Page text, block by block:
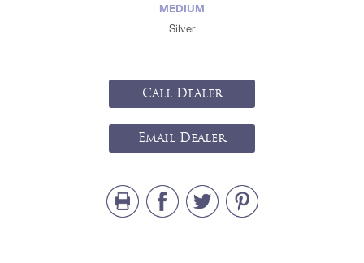
MEDIUM
Silver
Call Dealer
Email Dealer